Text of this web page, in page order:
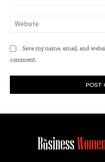
Save my name, email, and
comment.